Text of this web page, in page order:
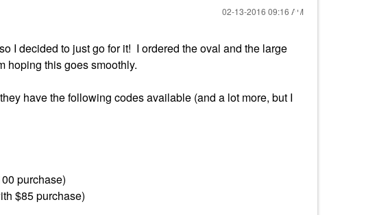
‎02-13-2016 09:16 AM
I decided to just go for it! I ordered the oval and the large
hoping this goes smoothly.
have the following codes available (and a lot more, but I
purchase)
$85 purchase)